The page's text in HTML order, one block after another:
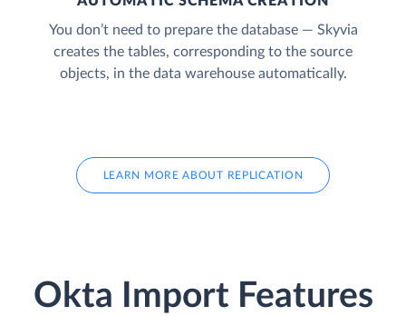
You don’t need to prepare the database — Skyvia
creates the tables, corresponding to the source
objects, in the data warehouse automatically.
LEARN MORE ABOUT REPLICATION
Okta Import Features